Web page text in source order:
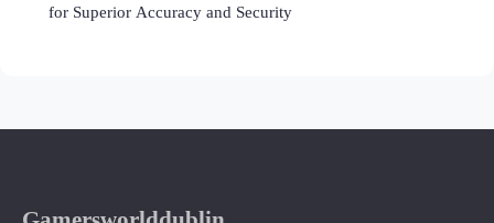
for Superior Accuracy and Security